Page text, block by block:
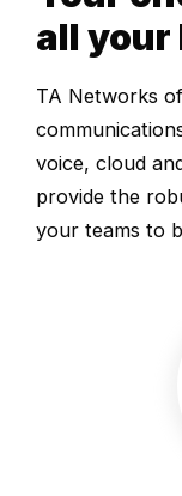
all your
TA Networks
voice, cloud
provide the
your teams to